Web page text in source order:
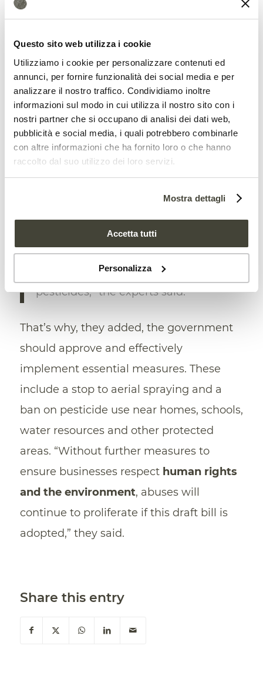
Questo sito web utilizza i cookie
Utilizziamo i cookie per personalizzare contenuti ed
annunci, per fornire funzionalità dei social media e per
analizzare il nostro traffico. Condividiamo inoltre
informazioni sul modo in cui utilizza il nostro sito con i
nostri partner che si occupano di analisi dei dati web,
pubblicità e social media, i quali potrebbero combinarle
con altre informazioni che ha fornito loro o che hanno
raccolto dal suo utilizzo dei loro servizi.
Mostra dettagli
Accetta tutti
Personalizza
In contrast, United Nations experts
regulatory framework with the standards
of theOECD, the Organization for
Economic Cooperation and Development,
which gathers world’s most advanced
economies. Approval of the bill would
therefore clash with Brazil’s pending
“Instead of approving the draft bill,
strengthen, not weaken, its
regulatory framework on
pesticides,” the experts said.
That’s why, they added, the government
should approve and effectively
implement essential measures. These
include a stop to aerial spraying and a
ban on pesticide use near homes, schools,
water resources and other protected
areas. “Without further measures to
ensure businesses respect human rights
and the environment, abuses will
continue to proliferate if this draft bill is
adopted,” they said.
Share this entry